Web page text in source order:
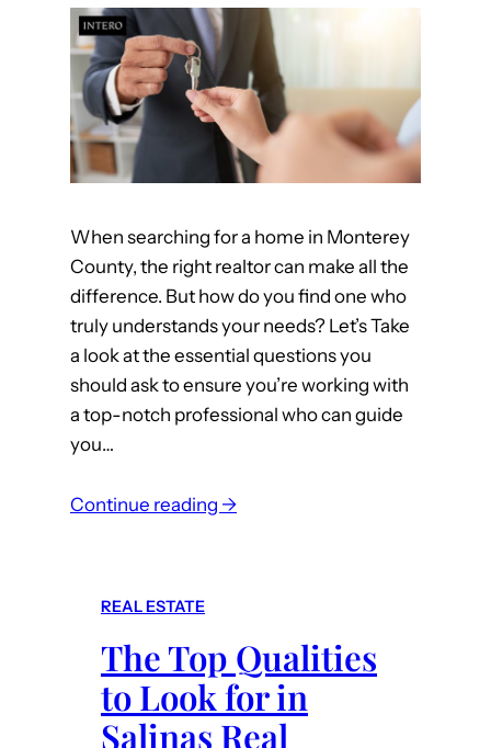
t
s
D
e
f
o
r
S
e
l
l
i
n
g
u
i
n
a
When searching for a home in Monterey
County, the right realtor can make all the
difference. But how do you find one who
truly understands your needs? Let’s Take
a look at the essential questions you
should ask to ensure you’re working with
a top-notch professional who can guide
you…
Continue reading →:
t
i
o
n
REAL ESTATE
The Top Qualities
to Look for in
Salinas Real